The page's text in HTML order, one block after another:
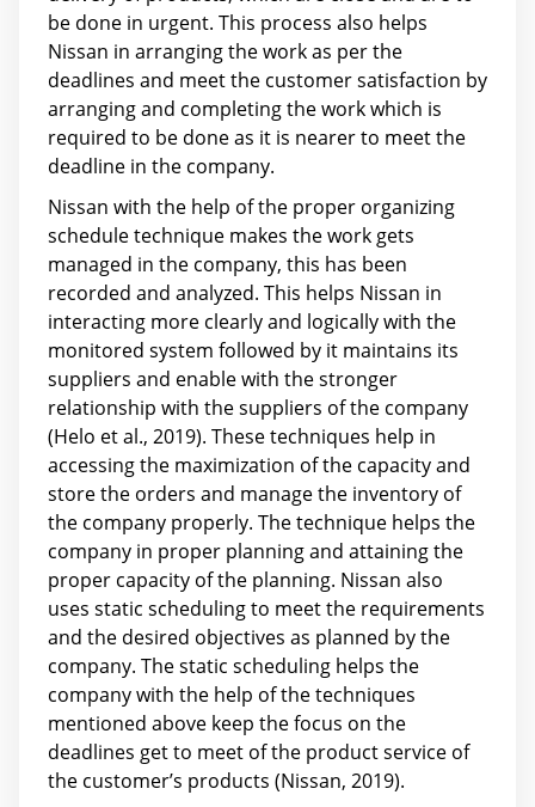
be done in urgent. This process also helps
Nissan in arranging the work as per the
deadlines and meet the customer satisfaction by
arranging and completing the work which is
required to be done as it is nearer to meet the
deadline in the company.
Nissan with the help of the proper organizing
schedule technique makes the work gets
managed in the company, this has been
recorded and analyzed. This helps Nissan in
interacting more clearly and logically with the
monitored system followed by it maintains its
suppliers and enable with the stronger
relationship with the suppliers of the company
(Helo et al., 2019). These techniques help in
accessing the maximization of the capacity and
store the orders and manage the inventory of
the company properly. The technique helps the
company in proper planning and attaining the
proper capacity of the planning. Nissan also
uses static scheduling to meet the requirements
and the desired objectives as planned by the
company. The static scheduling helps the
company with the help of the techniques
mentioned above keep the focus on the
deadlines get to meet of the product service of
the customer’s products (Nissan, 2019).